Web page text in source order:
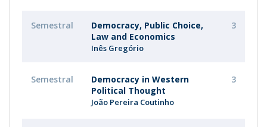
Semestral
Democracy, Public Choice,
Law and Economics
Inês Gregório
3
Semestral
Democracy in Western
Political Thought
João Pereira Coutinho
3